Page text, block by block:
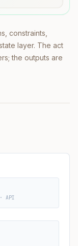
constraints,
layer. The act
the outputs are
API